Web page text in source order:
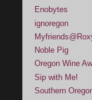
Enobytes
ignoregon
Noble Pig
Oregon Wine
Sip with Me!
Southern